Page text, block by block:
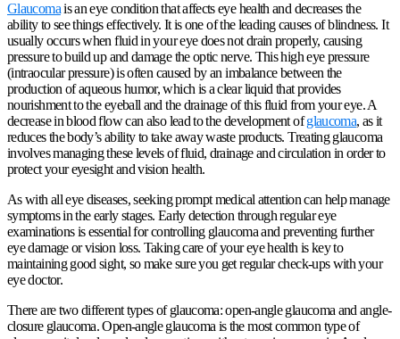
Glaucomais an eye condition that affects eye health and decreases the
ability to see things effectively. It is one of the leading causes of blindness. It
usually occurs when fluid in your eye does not drain properly, causing
pressure to build up and damage the optic nerve. This high eye pressure
(intraocular pressure) is often caused by an imbalance between the
production of aqueous humor, which is a clear liquid that provides
nourishment to the eyeball and the drainage of this fluid from your eye. A
decrease in blood flow can also lead to the development ofglaucoma, as it
reduces the body’s ability to take away waste products. Treating glaucoma
involves managing these levels of fluid, drainage and circulation in order to
protect your eyesight and vision health.
As with all eye diseases, seeking prompt medical attention can help manage
symptoms in the early stages. Early detection through regular eye
examinations is essential for controlling glaucoma and preventing further
eye damage or vision loss. Taking care of your eye health is key to
maintaining good sight, so make sure you get regular check-ups with your
eye doctor.
There are two different types of glaucoma: open-angle glaucoma and angle-
closure glaucoma. Open-angle glaucoma is the most common type of